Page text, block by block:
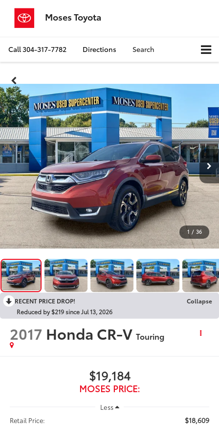
Moses Toyota
Call304-317-7782 Directions Search
1 / 36
RECENT PRICE DROP!
Collapse
Reduced by $219 since Jul 13, 2026
2017 Honda CR-V Touring
$19,184
MOSES PRICE:
Less
Retail Price:
$18,609